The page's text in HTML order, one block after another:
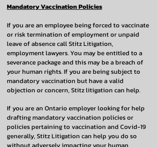
Mandatory Vaccination Policies
If you are an employee being forced to vaccinate
or risk termination of employment or unpaid
leave of absence call Stitz Litigation,
employment lawyers. You may be entitled to a
severance package and this may be a breach of
your human rights. If you are being subject to
mandatory vaccination but have a valid
objection or concern, Stitz litigation can help.
If you are an Ontario employer looking for help
drafting mandatory vaccination policies or
policies pertaining to vaccination and Covid-19
generally, Stitz Litigation can help you do so